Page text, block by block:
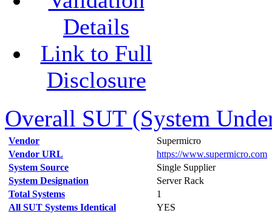
Details
Link to Full
Disclosure
Overall SUT (System
Vendor
Supermicro
Vendor URL
https://www.supermicro.com
System Source
Single Supplier
System Designation
Server Rack
Total Systems
1
All SUT Systems Identical
YES